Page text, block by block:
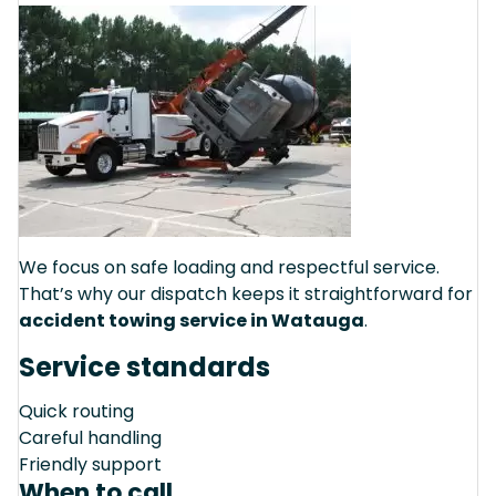
We focus on safe loading and respectful service.
That’s why our dispatch keeps it straightforward for
accident towing service in Watauga.
Service standards
Quick routing
Careful handling
Friendly support